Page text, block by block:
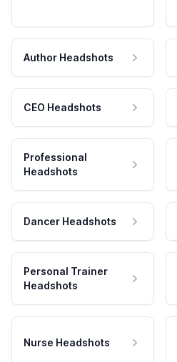
Author Headshots
CEO Headshots
Professional
Headshots
Dancer Headshots
Personal Trainer
Headshots
Nurse Headshots